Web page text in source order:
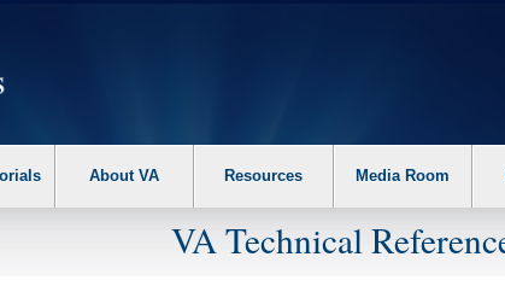
the following steps. 1. Please switch auto forms mode to off. 2.
About VA Resources Media Room
VA Technical